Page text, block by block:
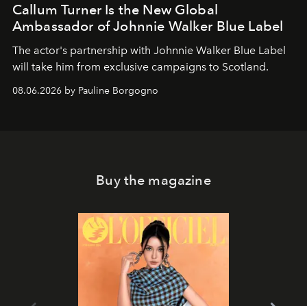
Callum Turner Is the New Global
Ambassador of Johnnie Walker Blue Label
The actor's partnership with Johnnie Walker Blue Label
will take him from exclusive campaigns to Scotland.
08.06.2026 by Pauline Borgogno
Buy the magazine